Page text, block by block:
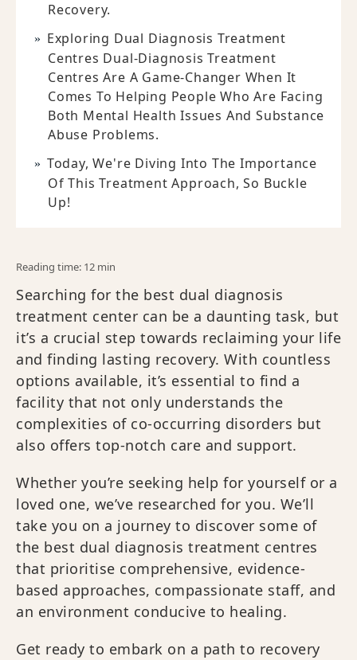
Recovery.
Exploring Dual Diagnosis Treatment
Centres Dual-Diagnosis Treatment
Centres Are A Game-Changer When It
Comes To Helping People Who Are Facing
Both Mental Health Issues And Substance
Abuse Problems.
Today, We're Diving Into The Importance
Of This Treatment Approach, So Buckle
Up!
Reading time: 12 min
Searching for the best dual diagnosis
treatment center can be a daunting task, but
it’s a crucial step towards reclaiming your life
and finding lasting recovery. With countless
options available, it’s essential to find a
facility that not only understands the
complexities of co-occurring disorders but
also offers top-notch care and support.
Whether you’re seeking help for yourself or a
loved one, we’ve researched for you. We’ll
take you on a journey to discover some of
the best dual diagnosis treatment centres
that prioritise comprehensive, evidence-
based approaches, compassionate staff, and
an environment conducive to healing.
Get ready to embark on a path to recovery